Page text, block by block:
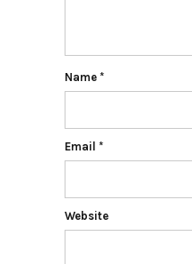
Name *
Email *
Website